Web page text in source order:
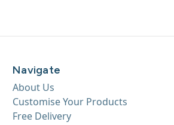
Navigate
About Us
Customise Your Products
Free Delivery